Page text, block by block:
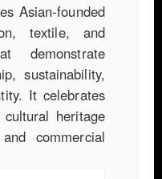
Asian-founded
textile, and
demonstrate
sustainability,
It celebrates
heritage
commercial